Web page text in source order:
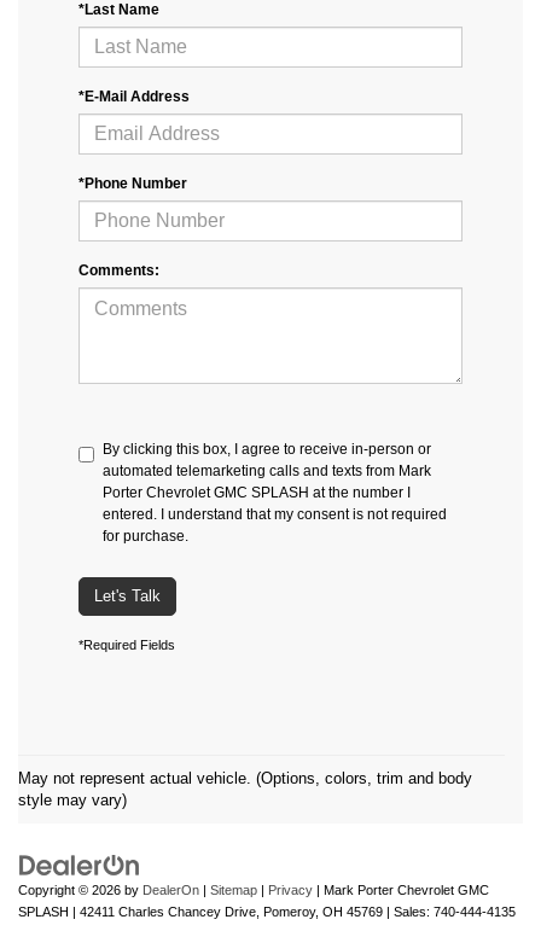
*Last Name
*E-Mail Address
*Phone Number
Comments:
By clicking this box, I agree to receive in-person or
automated telemarketing calls and texts from Mark
Porter Chevrolet GMC SPLASH at the number I
entered. I understand that my consent is not required
for purchase.
Let's Talk
*Required Fields
May not represent actual vehicle. (Options, colors, trim and body
style may vary)
Copyright © 2026 by DealerOn | Sitemap | Privacy | Mark Porter Chevrolet GMC
SPLASH | 42411 Charles Chancey Drive, Pomeroy, OH 45769 | Sales: 740-444-4135